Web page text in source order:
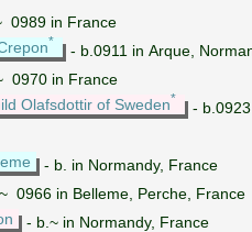
0989 in France
*
- b.0911 in Arque,
0970 in France
Olafsdottir of Sweden*
-
- b. in Normandy, France
0966 in Belleme, Perche, France
- b.~ in Normandy, France